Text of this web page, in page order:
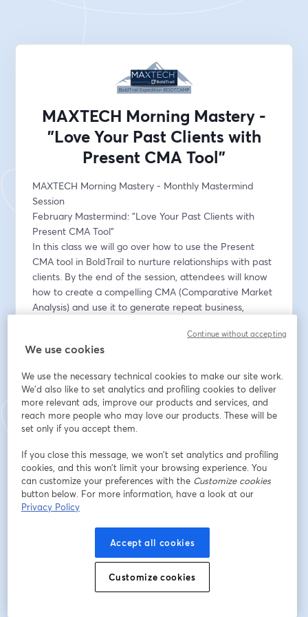
MAXTECH Morning Mastery -
"Love Your Past Clients with
Present CMA Tool"
MAXTECH Morning Mastery - Monthly Mastermind
Session
February Mastermind: "Love Your Past Clients with
Present CMA Tool"
In this class we will go over how to use the Present
CMA tool in BoldTrail to nurture relationships with past
clients. By the end of the session, attendees will know
how to create a compelling CMA (Comparative Market
Analysis) and use it to generate repeat business,
メールアドレス*
名*
姓*
Office Name*
登録
We use cookies
We use the necessary technical cookies to make our site work.
We'd also like to set analytics and profiling cookies to deliver
more relevant ads, improve our products and services, and
reach more people who may love our products. These will be
set only if you accept them.
If you close this message, we won’t set analytics and profiling
cookies, and this won’t limit your browsing experience. You
can customize your preferences with the Customize cookies
button below. For more information, have a look at our
Privacy Policy
Accept all cookies
Customize cookies
Continue without accepting